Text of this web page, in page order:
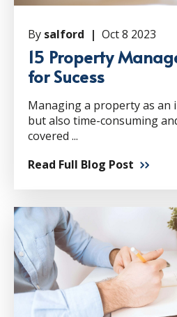
By salford | Oct 8 2023
15 Property
for Sucess
Managing a property as an
but also time-consuming
covered ...
Read Full Blog Post